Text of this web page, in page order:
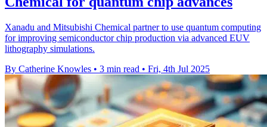
Xanadu and Mitsubishi Chemical partner to use quantum computing
for improving semiconductor chip production via advanced EUV
lithography simulations.
By Catherine Knowles • 3 min read • Fri, 4th Jul 2025